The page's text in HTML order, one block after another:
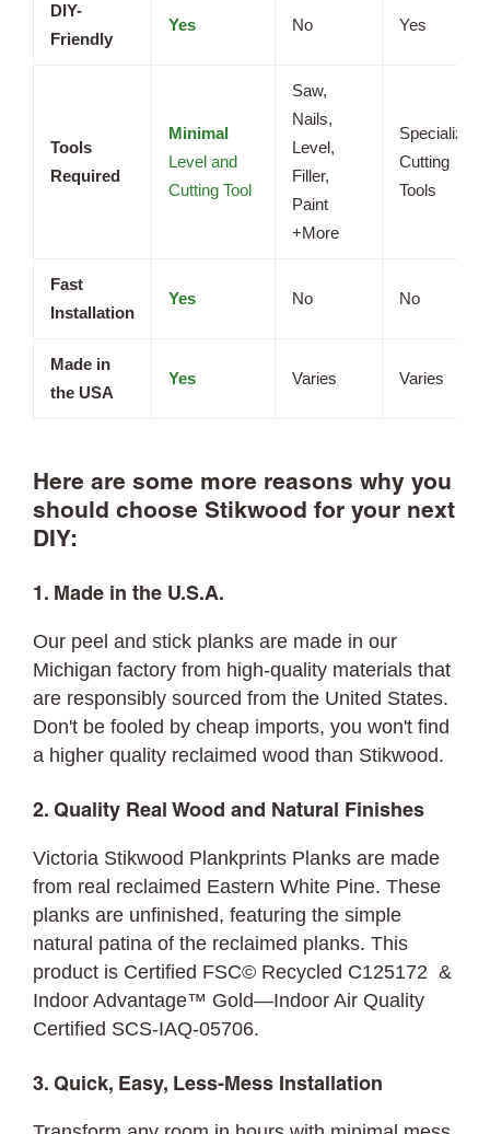
DIY-
Friendly
Yes No Yes
Tools
Required
Minimal
Level and
Cutting Tool
Saw,
Nails,
Level,
Filler,
Paint
+More
Specialized
Cutting
Tools
Fast
Installation
Yes No No
Made in
the USA
Yes Varies Varies
Here are some more reasons why you
should choose Stikwood for your next
DIY:
1. Made in the U.S.A.
Our peel and stick planks are made in our
Michigan factory from high-quality materials that
are responsibly sourced from the United States.
Don't be fooled by cheap imports, you won't find
a higher quality reclaimed wood than Stikwood.
2. Quality Real Wood and Natural Finishes
Victoria Stikwood Plankprints Planks are made
from real reclaimed Eastern White Pine. These
planks are unfinished, featuring the simple
natural patina of the reclaimed planks. This
product is Certified FSC© Recycled C125172 &
Indoor Advantage™ Gold—Indoor Air Quality
Certified SCS-IAQ-05706.
3. Quick, Easy, Less-Mess Installation